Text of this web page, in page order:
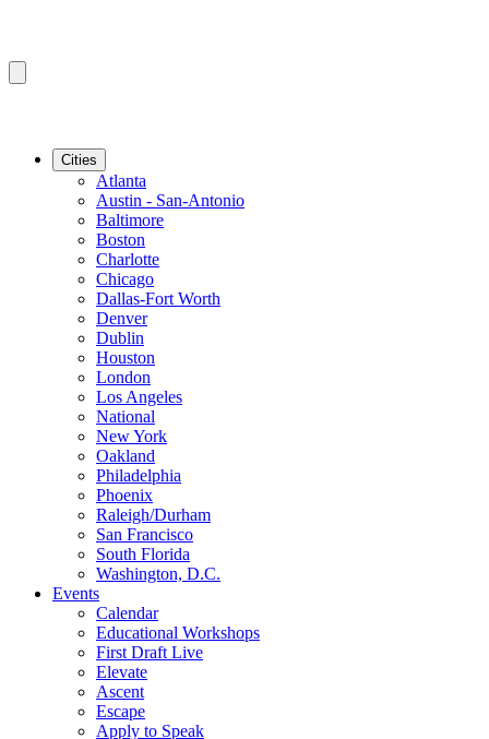
Cities
Atlanta
Austin - San-Antonio
Baltimore
Boston
Charlotte
Chicago
Dallas-Fort Worth
Denver
Dublin
Houston
London
Los Angeles
National
New York
Oakland
Philadelphia
Phoenix
Raleigh/Durham
San Francisco
South Florida
Washington, D.C.
Events
Calendar
Educational Workshops
First Draft Live
Elevate
Ascent
Escape
Apply to Speak